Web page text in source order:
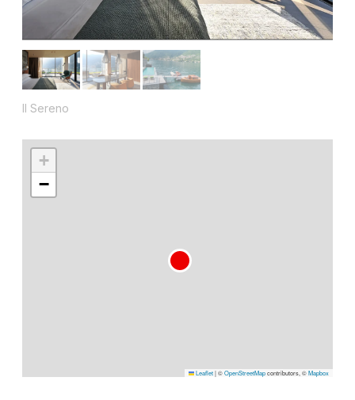
Il Sereno
+
−
Leaflet|©OpenStreetMapcontributors, ©Mapbox